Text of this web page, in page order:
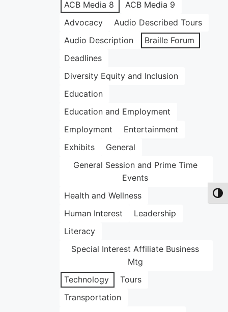
ACB Media 8
ACB Media 9
Advocacy
Audio Described Tours
Audio Description
Braille Forum
Deadlines
Diversity Equity and Inclusion
Education
Education and Employment
Employment
Entertainment
Exhibits
General
General Session and Prime Time
Events
Health and Wellness
Human Interest
Leadership
Literacy
Special Interest Affiliate Business
Mtg
Technology
Tours
Transportation